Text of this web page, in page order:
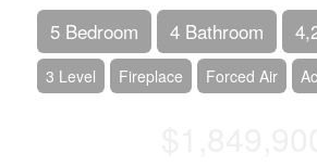
5 Bedroom 4 Bathroom
3 Level Fireplace Forced Air